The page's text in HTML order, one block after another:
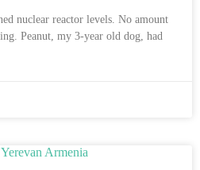
nuclear reactor levels. No amount
Peanut, my 3-year old dog, had